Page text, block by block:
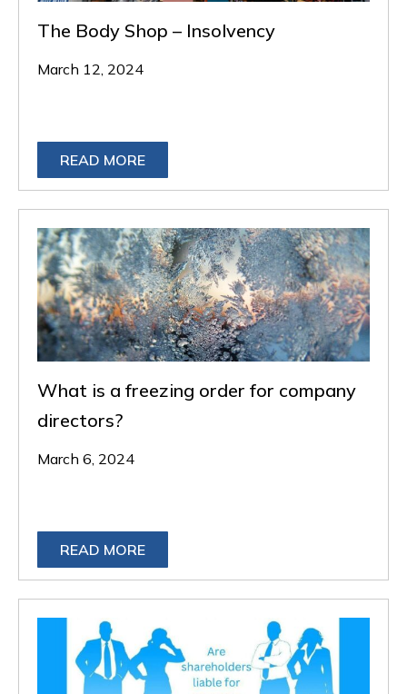
The Body Shop – Insolvency
March 12, 2024
READ MORE
What is a freezing order for company
directors?
March 6, 2024
READ MORE